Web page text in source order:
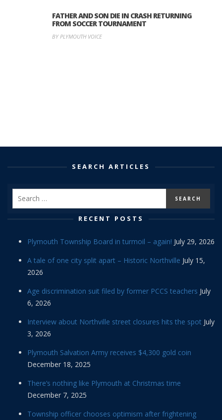
FATHER AND SON DIE IN CRASH RETURNING
FROM SOCCER TOURNAMENT
BY PLYMOUTH VOICE
SEARCH ARTICLES
RECENT POSTS
Plymouth Township Board in turmoil – again! July 29, 2026
A tale of one city split apart – Historic Northville July 15,
2026
Age discrimination suit filed by former PCCS teachers July
6, 2026
Interview about Northville street closures hits the spot July
3, 2026
Plymouth Salvation Army receives $4,300 gold coin
December 18, 2025
There’s nothing like Plymouth at Christmas time
December 7, 2025
Township officer chooses optimism after frightening